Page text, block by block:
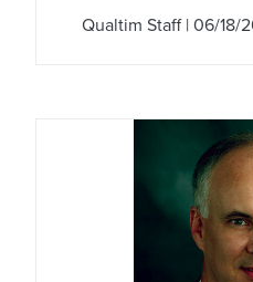
Qualtim Staff | 06/18/